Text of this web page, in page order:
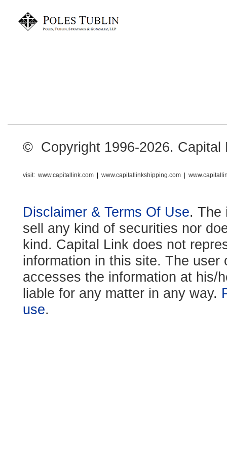
© Copyright 1996-2026. Capital
visit: www.capitallink.com www.capitallinkshipping.com
Disclaimer & Terms Of Use. The
sell any kind of securities nor
kind. Capital Link does not
information in this site. The
accesses the information at his/
liable for any matter in any way.
use.